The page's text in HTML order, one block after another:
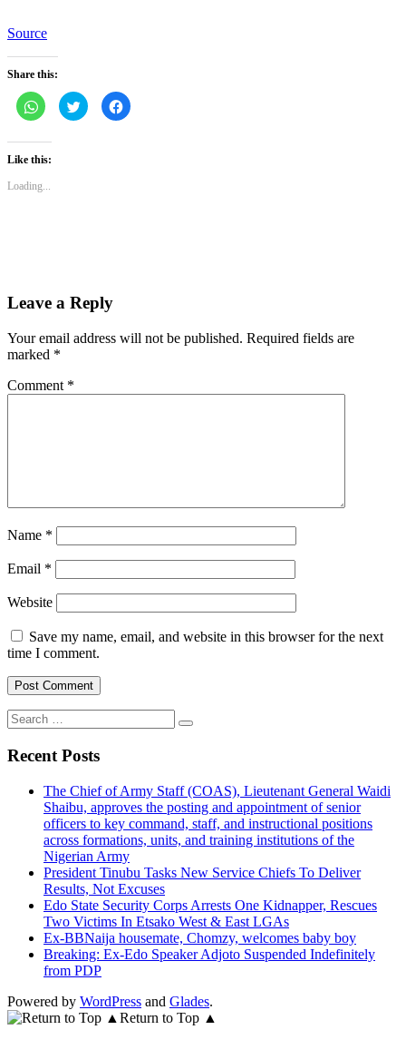
Source
Share this:
Click
to
share
WhatsApp
(Opens
in
window)
Click
to
share
Click
to
Like this:
Loading...
Leave a Reply
Your email address will not be published. Required fields are
marked *
Comment *
Name *
Email *
Website
Save my name, email, and website in this browser for the next
time I comment.
Search
for:
Recent Posts
The Chief of Army Staff (COAS), Lieutenant General Waidi
Shaibu, approves the posting and appointment of senior
officers to key command, staff, and instructional positions
across formations, units, and training institutions of the
Nigerian Army
President Tinubu Tasks New Service Chiefs To Deliver
Results, Not Excuses
Edo State Security Corps Arrests One Kidnapper, Rescues
Two Victims In Etsako West & East LGAs
Ex-BBNaija housemate, Chomzy, welcomes baby boy
Breaking: Ex-Edo Speaker Adjoto Suspended Indefinitely
from PDP
Powered by WordPress and Glades.
Return to Top ▲